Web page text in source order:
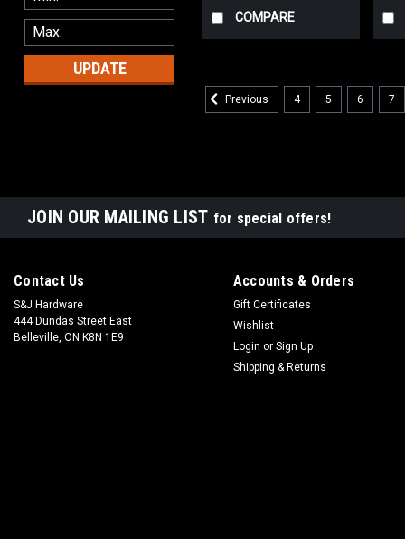
UPDATE
COMPARE
Previous 4 5 6 7
JOIN OUR MAILING LIST for special offers!
Contact Us
S&J Hardware
444 Dundas Street East
Belleville, ON K8N 1E9
Accounts & Orders
Gift Certificates
Wishlist
Login or Sign Up
Shipping & Returns